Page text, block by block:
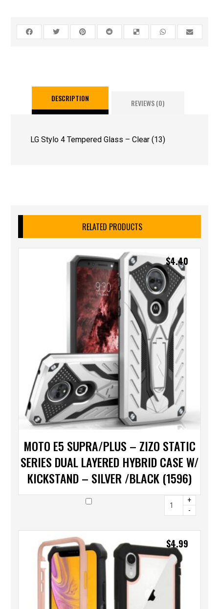
DESCRIPTION REVIEWS (0)
LG Stylo 4 Tempered Glass – Clear (13)
RELATED PRODUCTS
MOTO E5 SUPRA/PLUS – ZIZO STATIC
SERIES DUAL LAYERED HYBRID CASE W/
KICKSTAND – SILVER /BLACK (1596)
$4.40
+
-
$4.99